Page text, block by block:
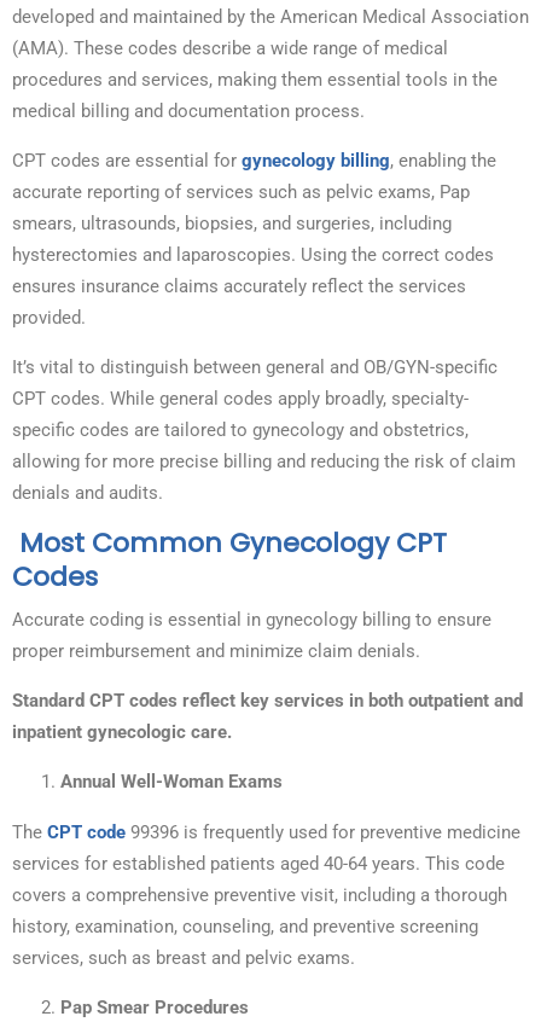
developed and maintained by the American Medical Association
(AMA). These codes describe a wide range of medical
procedures and services, making them essential tools in the
medical billing and documentation process.
CPT codes are essential for gynecology billing, enabling the
accurate reporting of services such as pelvic exams, Pap
smears, ultrasounds, biopsies, and surgeries, including
hysterectomies and laparoscopies. Using the correct codes
ensures insurance claims accurately reflect the services
provided.
It’s vital to distinguish between general and OB/GYN-specific
CPT codes. While general codes apply broadly, specialty-
specific codes are tailored to gynecology and obstetrics,
allowing for more precise billing and reducing the risk of claim
denials and audits.
Most Common Gynecology CPT
Codes
Accurate coding is essential in gynecology billing to ensure
proper reimbursement and minimize claim denials.
Standard CPT codes reflect key services in both outpatient and
inpatient gynecologic care.
Annual Well-Woman Exams
The CPT code 99396 is frequently used for preventive medicine
services for established patients aged 40-64 years. This code
covers a comprehensive preventive visit, including a thorough
history, examination, counseling, and preventive screening
services, such as breast and pelvic exams.
Pap Smear Procedures